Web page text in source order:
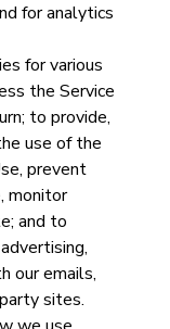
for analytics
for various
the Service
to provide,
use of the
prevent
monitor
and to
our emails,
sites.